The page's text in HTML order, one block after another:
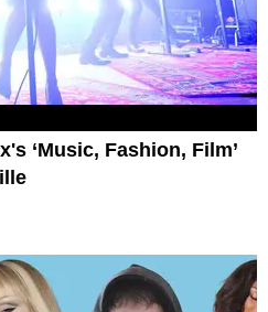
‘Music, Fashion, Film’